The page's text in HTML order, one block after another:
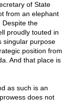
of State
from an elephant
Despite the
proudly touted in
singular purpose
position from
And that place is
as such is an
does not